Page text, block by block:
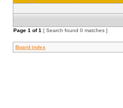
Page 1 of1 [ Search found 0 matches ]
Board index